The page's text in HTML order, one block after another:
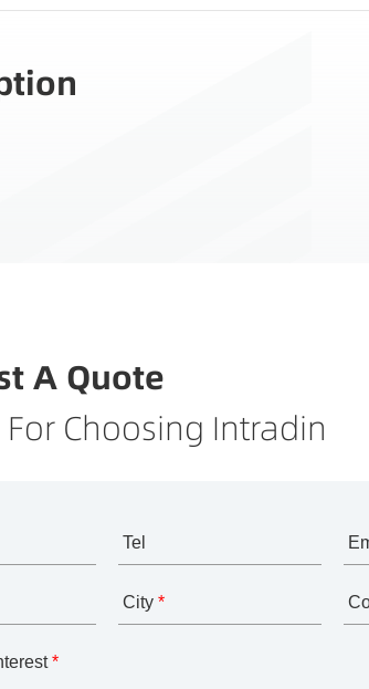
A Quote
Choosing Intradin
Tel
City *
*